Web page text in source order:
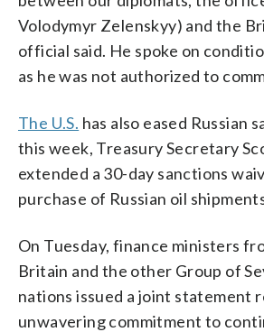
Volodymyr Zelenskyy) and the
official said. He spoke on
as he was not authorized to
The U.S. has also eased Russian
this week, Treasury Secretary
extended a 30-day sanctions
purchase of Russian oil
On Tuesday, finance ministers
Britain and the other Group of
nations issued a joint statement
unwavering commitment to